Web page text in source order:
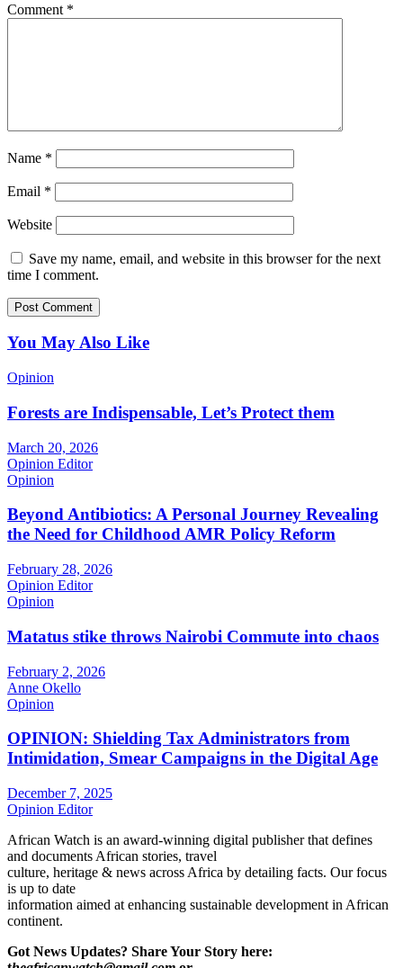
Comment *
Name *
Email *
Website
Save my name, email, and website in this browser for the next
time I comment.
You May Also Like
Opinion
Forests are Indispensable, Let’s Protect them
March 20, 2026
Opinion Editor
Opinion
Beyond Antibiotics: A Personal Journey Revealing
the Need for Childhood AMR Policy Reform
February 28, 2026
Opinion Editor
Opinion
Matatus stike throws Nairobi Commute into chaos
February 2, 2026
Anne Okello
Opinion
OPINION: Shielding Tax Administrators from
Intimidation, Smear Campaigns in the Digital Age
December 7, 2025
Opinion Editor
African Watch is an award-winning digital publisher that defines
and documents African stories, travel
culture, heritage & news across Africa by detailing facts. Our focus
is up to date
information aimed at enhancing sustainable development in African
continent.
Got News Updates? Share Your Story here: